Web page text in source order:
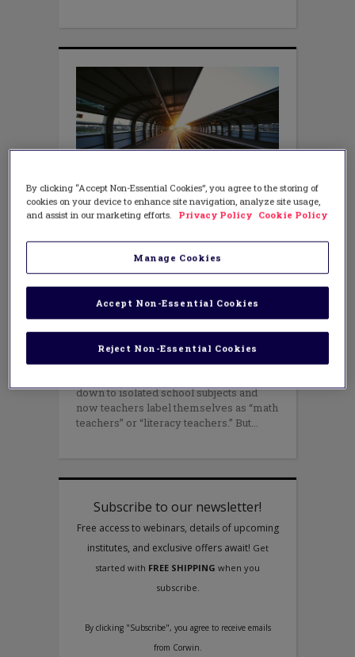
LITERACY ,MATH,TEACHING METHODS
A New Light on Literacy and
Disciplinary Teaching Practices
APRIL 30, 2015
AUTHOR: MONICA NEAGOY AND MOLLIE
In the renaissance years, an educated
person dabbled in all fields of
knowledge. By the 20th century, an
increasing specialization led to
compartmentalization of knowledge.
down to isolated school subjects and
now teachers label themselves as “math
teachers” or “literacy teachers.” But
By clicking “Accept Non-Essential Cookies”, you agree to the storing of
cookies on your device to enhance site navigation, analyze site usage,
and assist in our marketing efforts.
Privacy Policy Cookie Policy
Manage Cookies
Reject Non-Essential Cookies
Accept Non-Essential Cookies